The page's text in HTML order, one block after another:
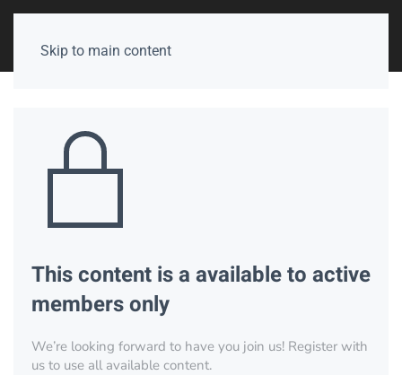
Skip to main content
This content is a available to active
members only
We’re looking forward to have you join us! Register with
us to use all available content.